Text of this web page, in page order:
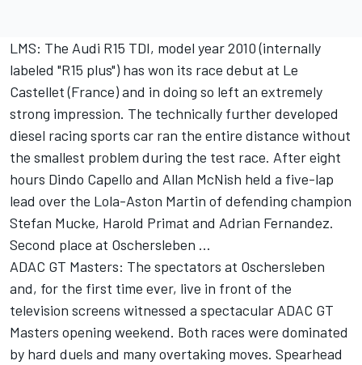
LMS: The Audi R15 TDI, model year 2010 (internally
labeled "R15 plus") has won its race debut at Le
Castellet (France) and in doing so left an extremely
strong impression. The technically further developed
diesel racing sports car ran the entire distance without
the smallest problem during the test race. After eight
hours Dindo Capello and Allan McNish held a five-lap
lead over the Lola-Aston Martin of defending champion
Stefan Mucke, Harold Primat and Adrian Fernandez.
Second place at Oschersleben ...
ADAC GT Masters: The spectators at Oschersleben
and, for the first time ever, live in front of the
television screens witnessed a spectacular ADAC GT
Masters opening weekend. Both races were dominated
by hard duels and many overtaking moves. Spearhead